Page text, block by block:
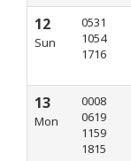
12
Sun
0531
1054
1716
13
Mon
0008
0619
1159
1815